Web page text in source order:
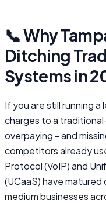
📞 Why
Ditching
Systems in
If you are still running
charges to a traditional
overpaying - and
competitors already
Protocol (VoIP) and
(UCaaS) have
medium businesses